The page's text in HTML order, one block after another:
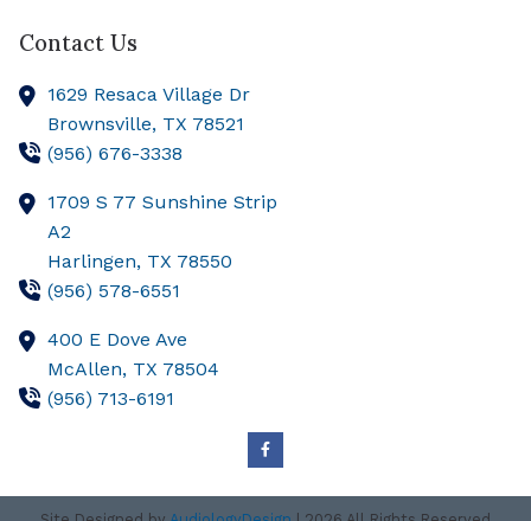
Contact Us
1629 Resaca Village Dr
Brownsville, TX 78521
(956) 676-3338
1709 S 77 Sunshine Strip
A2
Harlingen, TX 78550
(956) 578-6551
400 E Dove Ave
McAllen, TX 78504
(956) 713-6191